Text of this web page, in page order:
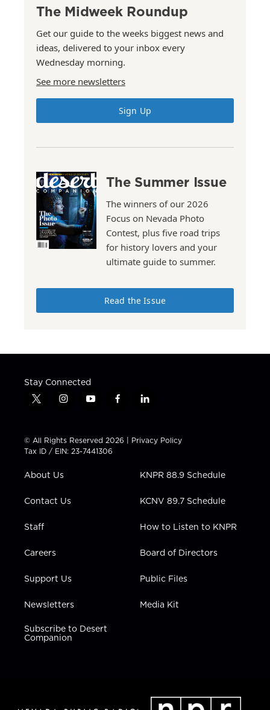
The Midweek Roundup
Get our guide to the weeks biggest news and
ideas, delivered to your inbox every
Wednesday morning.
See more newsletters
Sign Up
The Summer Issue
The winners of our 2026
Focus on Nevada Photo
Contest, plus five road trips
for history lovers and your
ultimate guide to summer.
Read the Issue
Stay Connected
t
t
t
e
i
t
a
g
a
y
t
u
b
f
e
b
l
k
e
n
© All Rights Reserved 2026 | Privacy Policy
Tax ID / EIN: 23-7441306
About Us
Contact Us
Staff
Careers
Support Us
Newsletters
Subscribe to Desert
Companion
KNPR 88.9 Schedule
KCNV 89.7 Schedule
How to Listen to KNPR
Board of Directors
Public Files
Media Kit